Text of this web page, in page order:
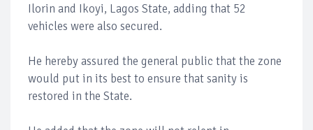
Ilorin and Ikoyi, Lagos State, adding that 52
vehicles were also secured.
He hereby assured the general public that the zone
would put in its best to ensure that sanity is
restored in the State.